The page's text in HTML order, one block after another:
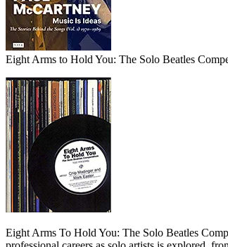
Eight Arms to Hold You: The Solo Beatles
Eight Arms To Hold You: The Solo Beatles